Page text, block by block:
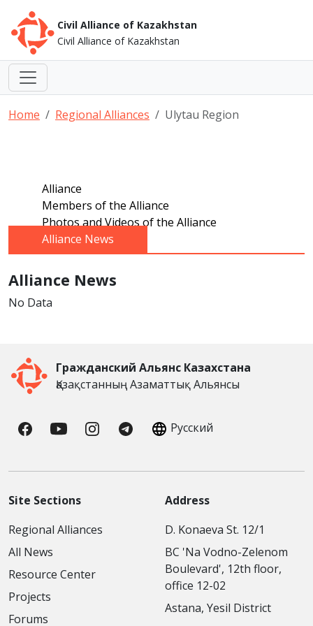
Civil Alliance of Kazakhstan
Civil Alliance of Kazakhstan
Home Regional Alliances Ulytau Region
Alliance
Members of the Alliance
Photos and Videos of the Alliance
Alliance News
Alliance News
No Data
Гражданский Альянс Казахстана
Қазақстанның Азаматтық Альянсы
Русский
Site Sections
Regional Alliances
All News
Resource Center
Projects
Forums
Address
D. Konaeva St. 12/1
BC 'Na Vodno-Zelenom
Boulevard', 12th floor,
office 12-02
Astana, Yesil District